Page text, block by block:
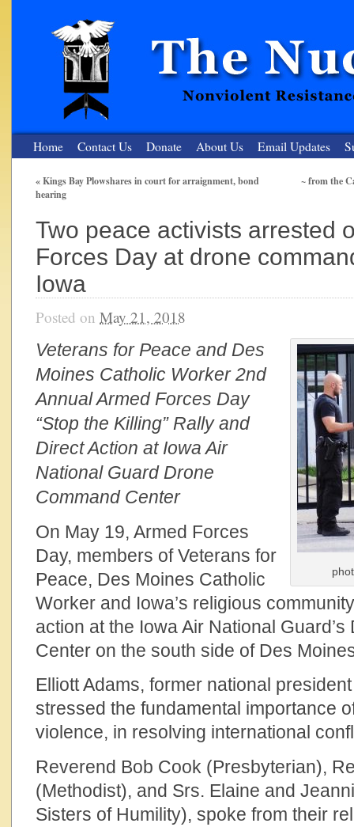
The Nuclear Resister
Nonviolent Resistance for a Peaceful and Nuclear-Free Future
Home Contact Us Donate About Us Email Updates
«Kings Bay Plowshares in court for arraignment, bond
hearing
~ from the
Two peace activists arrested
Forces Day at drone
Iowa
Posted on May 21, 2018
Veterans for Peace and Des
Moines Catholic Worker 2nd
Annual Armed Forces Day
“Stop the Killing” Rally and
Direct Action at Iowa Air
National Guard Drone
Command Center
On May 19, Armed Forces
Day, members of Veterans for
Peace, Des Moines Catholic
Worker and Iowa’s religious
action at the Iowa Air National
Center on the south side of Des
Elliott Adams, former national
stressed the fundamental importance
violence, in resolving international
Reverend Bob Cook (Presbyterian),
(Methodist), and Srs. Elaine and
Sisters of Humility), spoke from their